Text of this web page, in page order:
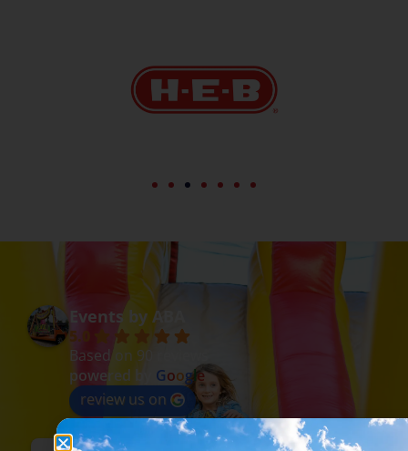
Events by ABA
5.0
Based on 90 reviews
powered by Google
review us on